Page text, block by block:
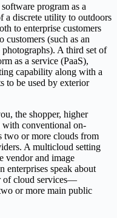
program as a
a discrete utility to outdoors
to enterprise customers
customers (such as an
A third set of
as a service (PaaS),
capability along with a
to be used by exterior
the shopper, higher
conventional on-
two or more clouds from
A multicloud setting
vendor and image
enterprises speak about
of cloud services—
or more main public